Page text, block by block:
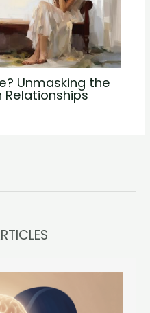
Unmasking the
Relationships